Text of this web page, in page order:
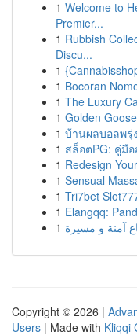
1 Welcome to
Premier...
1 Rubbish
Discu...
1
1 Bocoran
1 The Luxury
1 Golden
1 บ้านผลบอลพรุ่
1 สล็อตPG: คู่มื
1 Redesign
1 Sensual
1 Tri7bet
1 Elangqq:
1
Copyright © 2026 |
Users | Made with Kliqqi